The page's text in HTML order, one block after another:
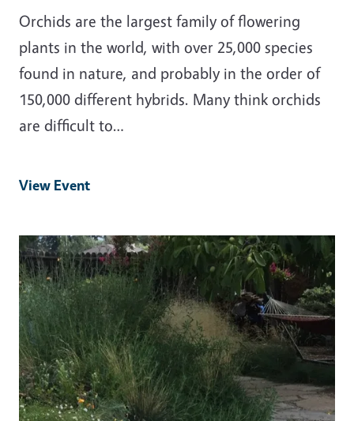
Orchids are the largest family of flowering
plants in the world, with over 25,000 species
found in nature, and probably in the order of
150,000 different hybrids. Many think orchids
are difficult to…
View Event